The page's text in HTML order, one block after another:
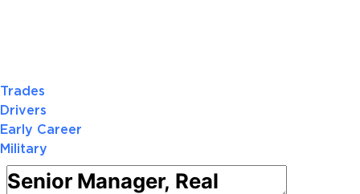
Trades
Drivers
Early Career
Military